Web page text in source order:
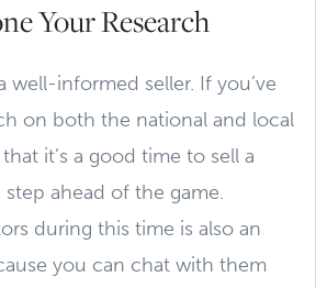
Your Research
well-informed seller. If you’ve
on both the national and local
it’s a good time to sell a
step ahead of the game.
during this time is also an
you can chat with them